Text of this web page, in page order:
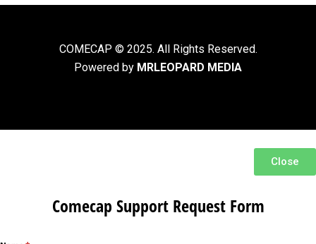
COMECAP © 2025. All Rights Reserved.
Powered by MRLEOPARD MEDIA
Close